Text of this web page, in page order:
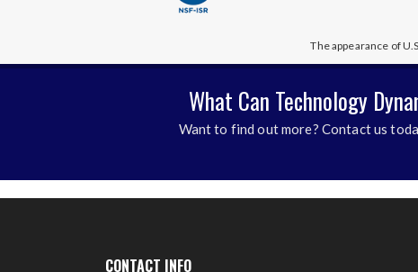
Want to find out more? Contact us